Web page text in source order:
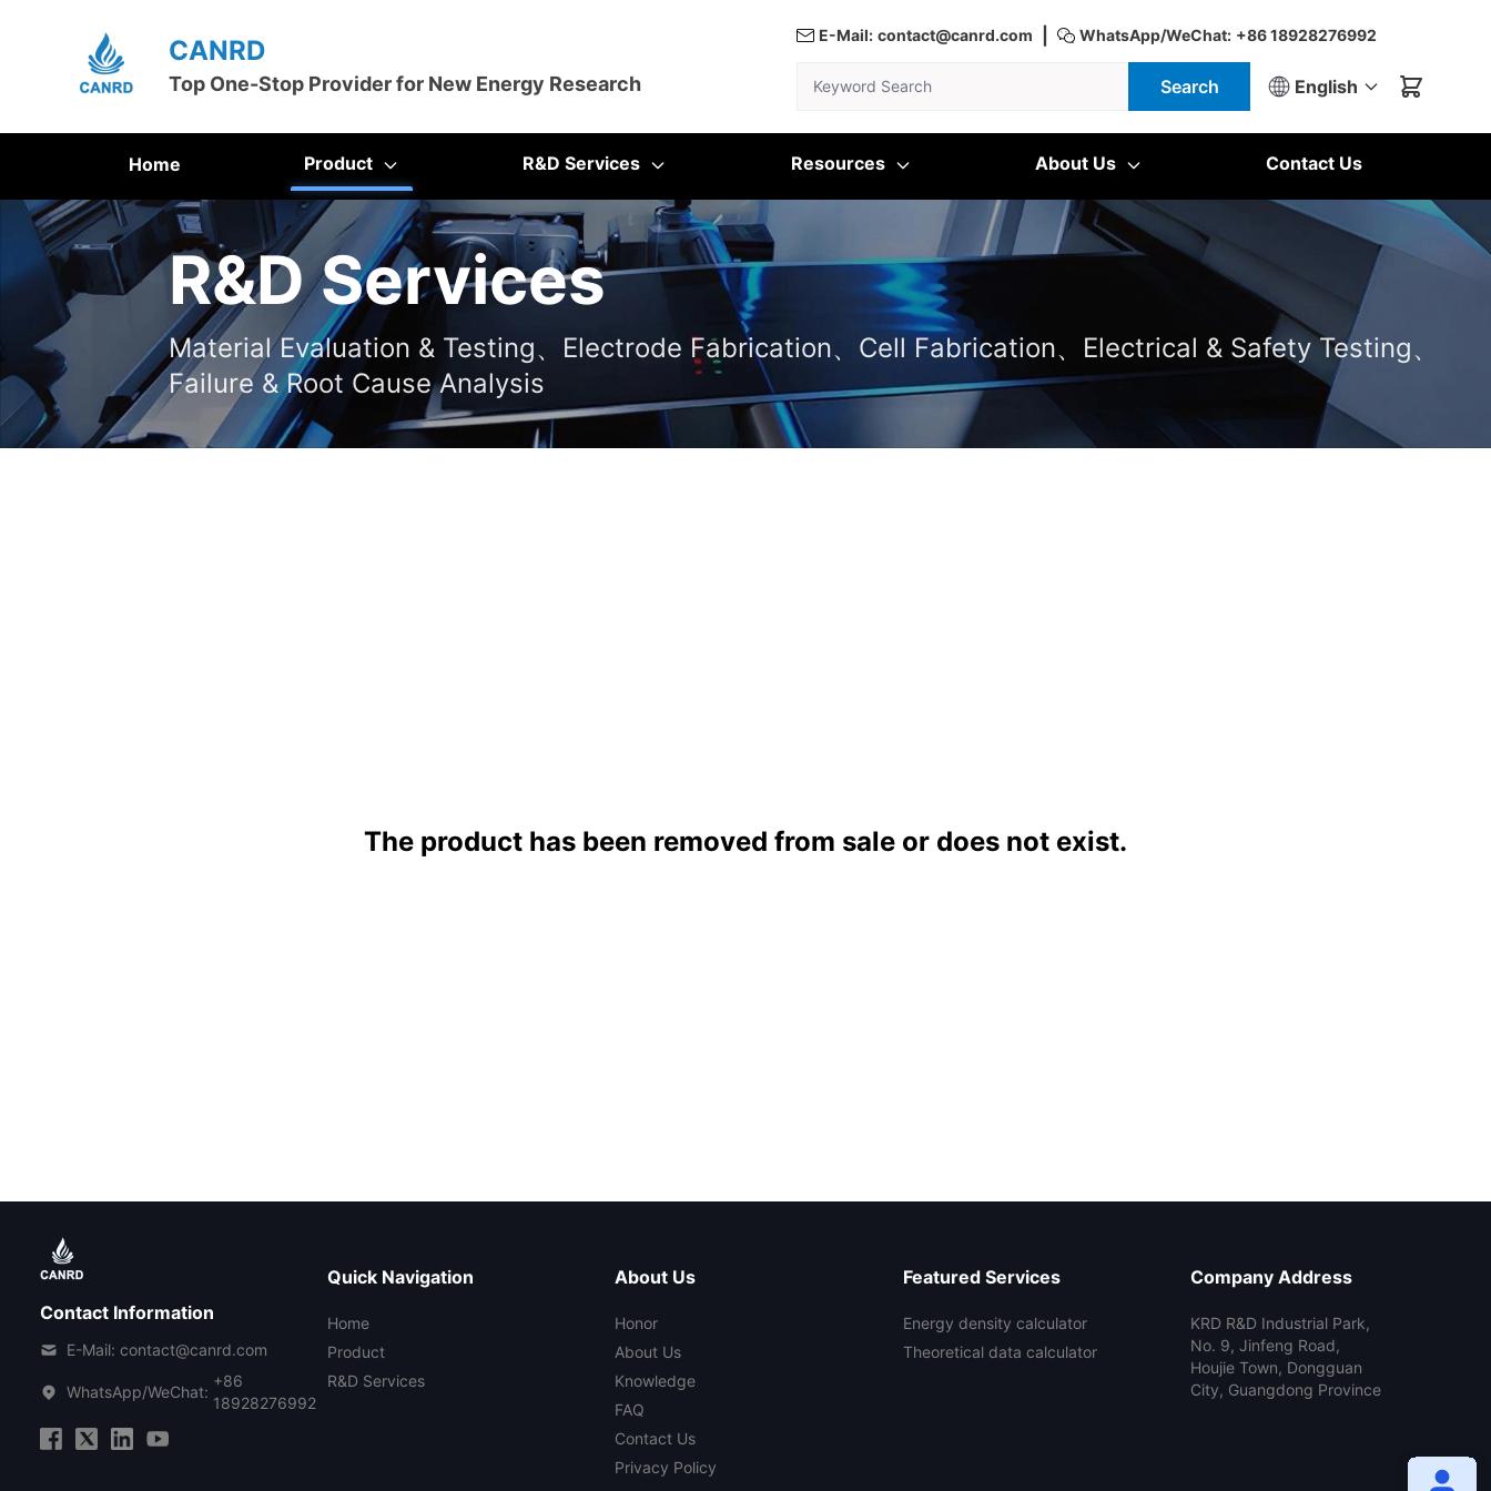
CANRD
Top One-Stop Provider for New Energy Research
E-Mail: contact@canrd.com WhatsApp/WeChat: +86 18928276992
Search English
Home Product R&D Services Resources About Us Contact Us
R&D Services
Material Evaluation & Testing、Electrode Fabrication、Cell Fabrication、Electrical & Safety Testing、
Failure & Root Cause Analysis
The product has been removed from sale or does not exist.
Contact Information
E-Mail: contact@canrd.com
WhatsApp/WeChat:
+86
18928276992
Quick Navigation
Home
Product
R&D Services
About Us
Honor
About Us
Knowledge
FAQ
Contact Us
Privacy Policy
Featured Services
Energy density calculator
Theoretical data calculator
Company Address
KRD R&D Industrial Park,
No. 9, Jinfeng Road,
Houjie Town, Dongguan
City, Guangdong Province